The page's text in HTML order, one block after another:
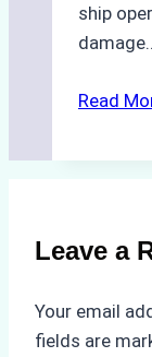
ship
Read
Leave a
Your email
fields are